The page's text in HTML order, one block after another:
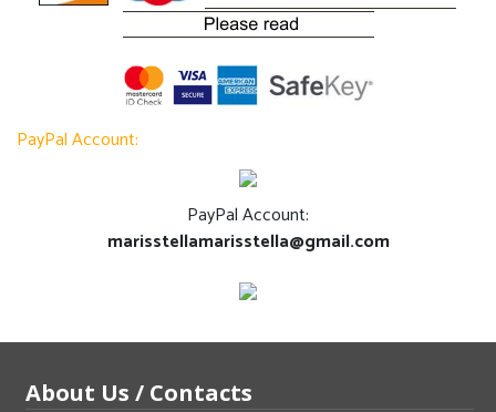
PayPal Account:
PayPal Account:
marisstellamarisstella@gmail.com
About Us / Contacts